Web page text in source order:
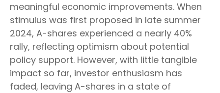
meaningful economic improvements. When
stimulus was first proposed in late summer
2024, A-shares experienced a nearly 40%
rally, reflecting optimism about potential
policy support. However, with little tangible
impact so far, investor enthusiasm has
faded, leaving A-shares in a state of